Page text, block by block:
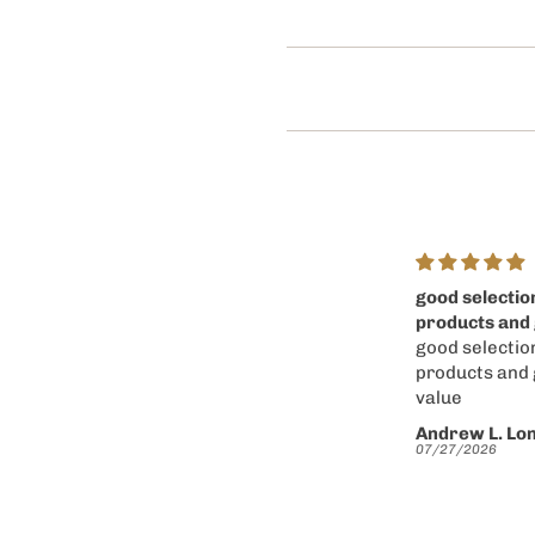
Easy to use
and nice
products and
value
Andrew L.
07/27/2026